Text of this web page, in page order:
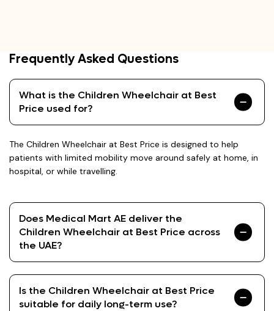
Frequently Asked Questions
What is the Children Wheelchair at Best
Price used for?
The Children Wheelchair at Best Price is designed to help
patients with limited mobility move around safely at home, in
hospital, or while travelling.
Does Medical Mart AE deliver the
Children Wheelchair at Best Price across
the UAE?
Is the Children Wheelchair at Best Price
suitable for daily long-term use?